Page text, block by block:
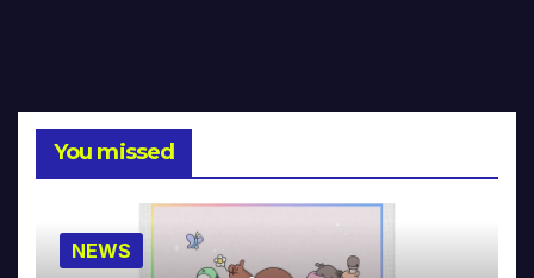
You missed
NEWS